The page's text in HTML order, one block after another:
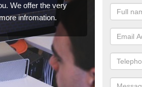
We offer the very
infromation.
We can
enquiry